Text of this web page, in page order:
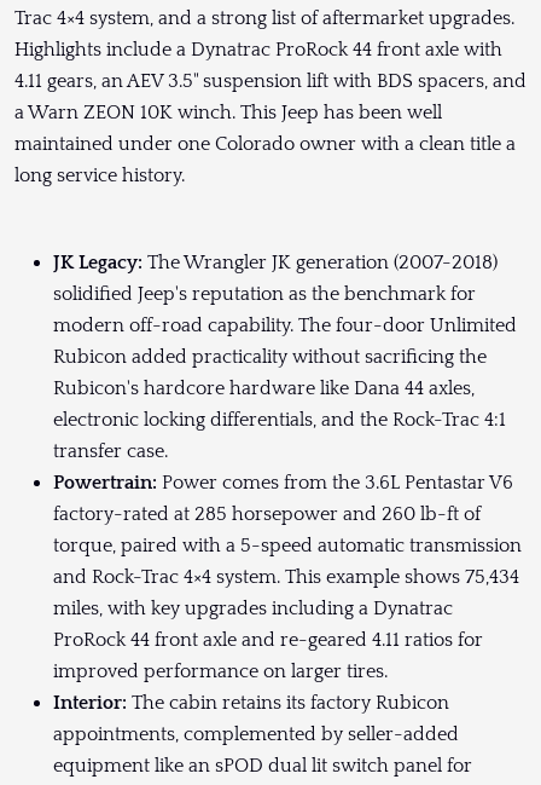
Trac 4×4 system, and a strong list of aftermarket upgrades.
Highlights include a Dynatrac ProRock 44 front axle with
4.11 gears, an AEV 3.5" suspension lift with BDS spacers, and
a Warn ZEON 10K winch. This Jeep has been well
maintained under one Colorado owner with a clean title a
long service history.
JK Legacy: The Wrangler JK generation (2007-2018)
solidified Jeep's reputation as the benchmark for
modern off-road capability. The four-door Unlimited
Rubicon added practicality without sacrificing the
Rubicon's hardcore hardware like Dana 44 axles,
electronic locking differentials, and the Rock-Trac 4:1
transfer case.
Powertrain: Power comes from the 3.6L Pentastar V6
factory-rated at 285 horsepower and 260 lb-ft of
torque, paired with a 5-speed automatic transmission
and Rock-Trac 4×4 system. This example shows 75,434
miles, with key upgrades including a Dynatrac
ProRock 44 front axle and re-geared 4.11 ratios for
improved performance on larger tires.
Interior: The cabin retains its factory Rubicon
appointments, complemented by seller-added
equipment like an sPOD dual lit switch panel for